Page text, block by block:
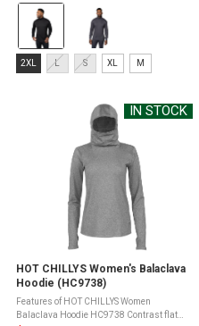
Fibers to move moisture ...
Color:
Black
selected
Size:
2XL
2XL L S XL M
IN STOCK
HOT CHILLYS Women's Balaclava
Hoodie (HC9738)
Features of HOT CHILLYS Women
Balaclava Hoodie HC9738 Contrast flat